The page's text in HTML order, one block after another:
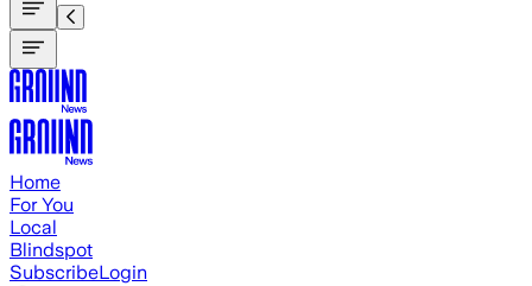
Home
For You
Local
Blindspot
SubscribeLogin